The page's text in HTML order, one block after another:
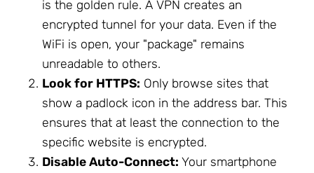
is the golden rule. A VPN creates an
encrypted tunnel for your data. Even if the
WiFi is open, your "package" remains
unreadable to others.
Look for HTTPS: Only browse sites that
show a padlock icon in the address bar. This
ensures that at least the connection to the
specific website is encrypted.
Disable Auto-Connect: Your smartphone